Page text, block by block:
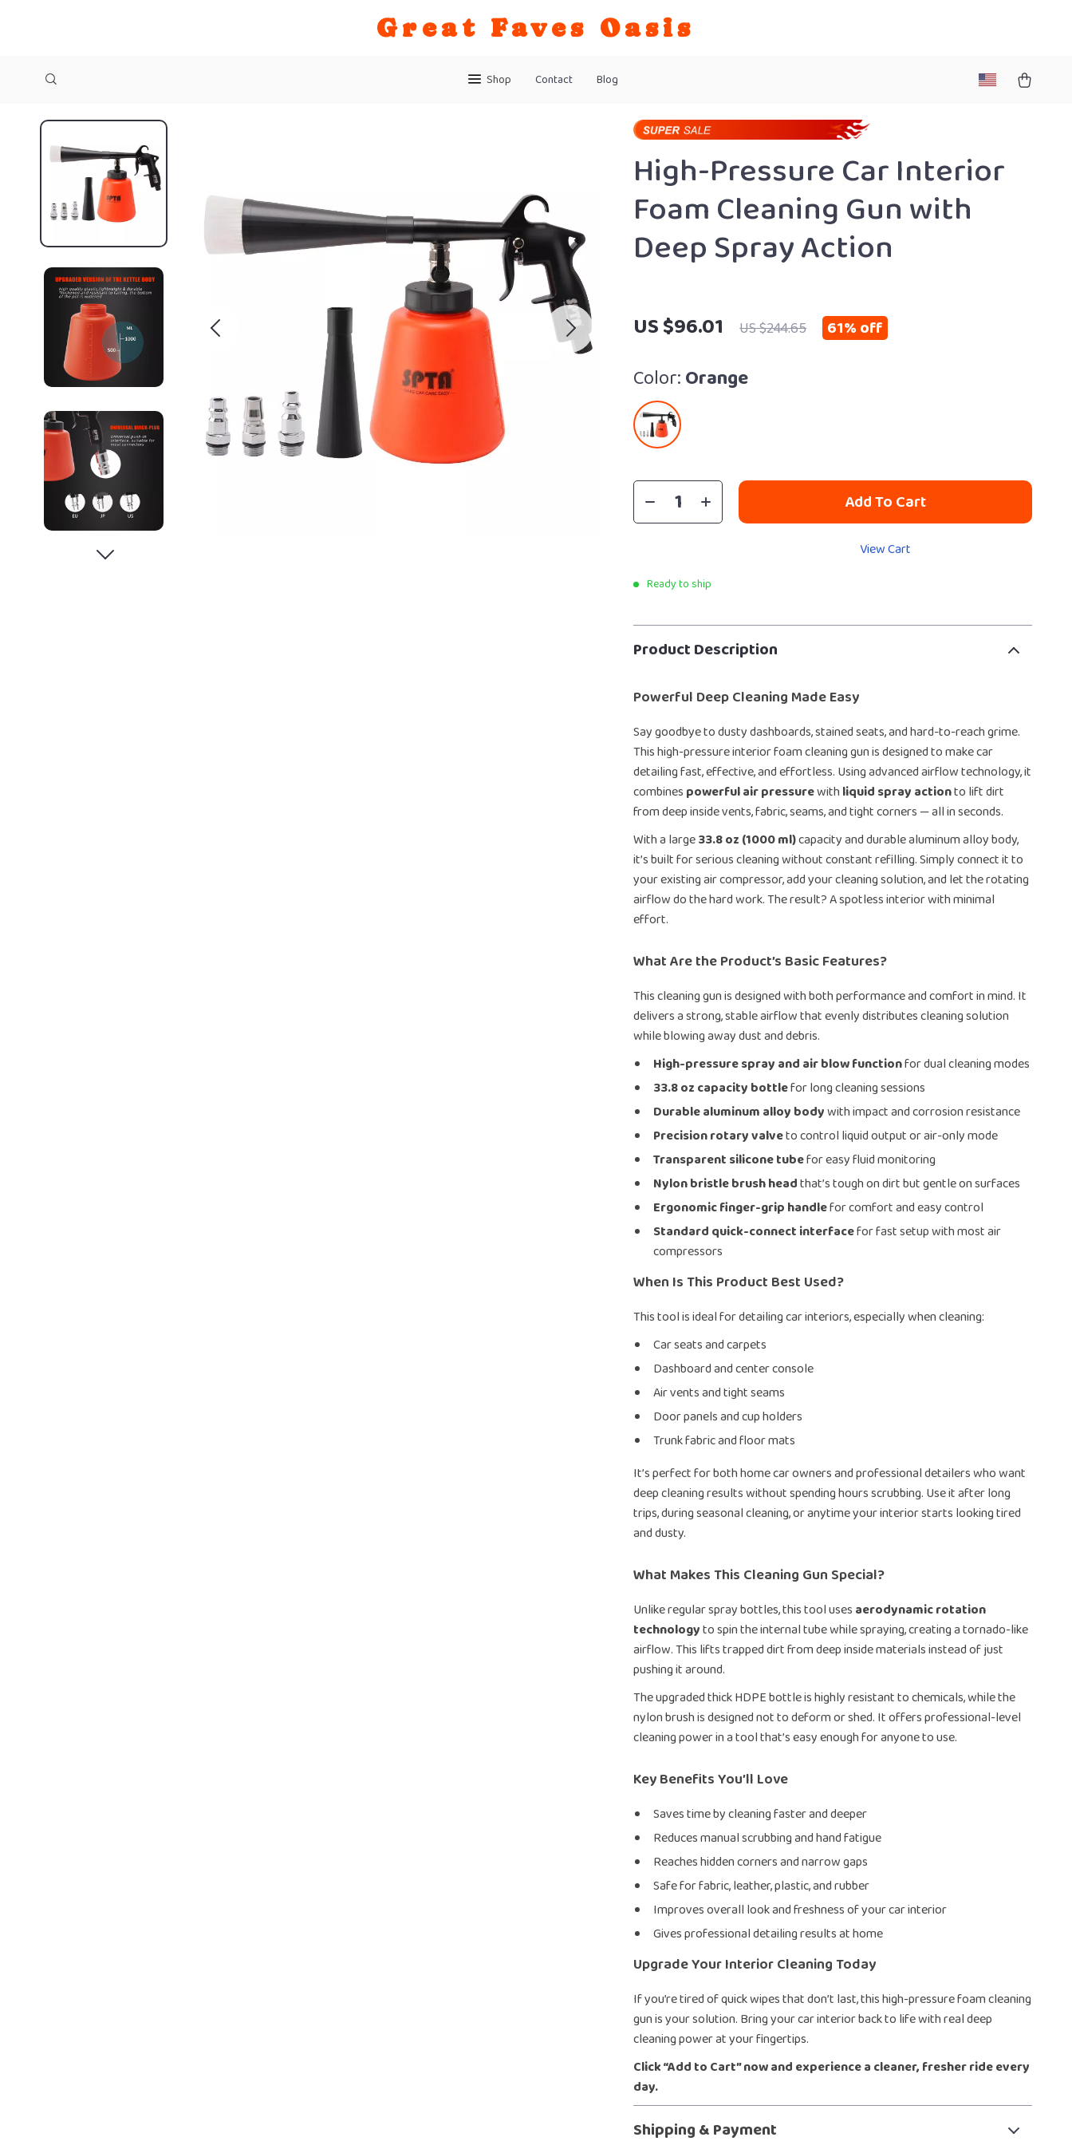
Great Faves Oasis
Shop Contact Blog
High-Pressure Car Interior
Foam Cleaning Gun with
Deep Spray Action
US $96.01 US $244.65 61%off
Color:Orange
Add To Cart
View Cart
Ready to ship
Product Description
Powerful Deep Cleaning Made Easy
Say goodbye to dusty dashboards, stained seats, and hard-to-reach grime.
This high-pressure interior foam cleaning gun is designed to make car
detailing fast, effective, and effortless. Using advanced airflow technology, it
combines powerful air pressurewith liquid spray actionto lift dirt
from deep inside vents, fabric, seams, and tight corners — all in seconds.
With a large33.8 oz (1000 ml)capacity and durable aluminum alloy body,
it’s built for serious cleaning without constant refilling. Simply connect it to
your existing air compressor, add your cleaning solution, and let the rotating
airflow do the hard work. The result? A spotless interior with minimal
effort.
What Are the Product’s Basic Features?
This cleaning gun is designed with both performance and comfort in mind. It
delivers a strong, stable airflow that evenly distributes cleaning solution
while blowing away dust and debris.
High-pressure spray and air blow functionfor dual cleaning modes
33.8 oz capacity bottlefor long cleaning sessions
Durable aluminum alloy bodywith impact and corrosion resistance
Precision rotary valveto control liquid output or air-only mode
Transparent silicone tubefor easy fluid monitoring
Nylon bristle brush headthat’s tough on dirt but gentle on surfaces
Ergonomic finger-grip handlefor comfort and easy control
Standard quick-connect interfacefor fast setup with most air
compressors
When Is This Product Best Used?
This tool is ideal for detailing car interiors, especially when cleaning:
Car seats and carpets
Dashboard and center console
Air vents and tight seams
Door panels and cup holders
Trunk fabric and floor mats
It’s perfect for both home car owners and professional detailers who want
deep cleaning results without spending hours scrubbing. Use it after long
trips, during seasonal cleaning, or anytime your interior starts looking tired
and dusty.
What Makes This Cleaning Gun Special?
Unlike regular spray bottles, this tool uses aerodynamic rotation
technologyto spin the internal tube while spraying, creating a tornado-like
airflow. This lifts trapped dirt from deep inside materials instead of just
pushing it around.
The upgraded thick HDPE bottle is highly resistant to chemicals, while the
nylon brush is designed not to deform or shed. It offers professional-level
cleaning power in a tool that’s easy enough for anyone to use.
Key Benefits You’ll Love
Saves time by cleaning faster and deeper
Reduces manual scrubbing and hand fatigue
Reaches hidden corners and narrow gaps
Safe for fabric, leather, plastic, and rubber
Improves overall look and freshness of your car interior
Gives professional detailing results at home
Upgrade Your Interior Cleaning Today
If you’re tired of quick wipes that don’t last, this high-pressure foam cleaning
gun is your solution. Bring your car interior back to life with real deep
cleaning power at your fingertips.
Click “Add to Cart” now and experience a cleaner, fresher ride every
day.
Shipping & Payment